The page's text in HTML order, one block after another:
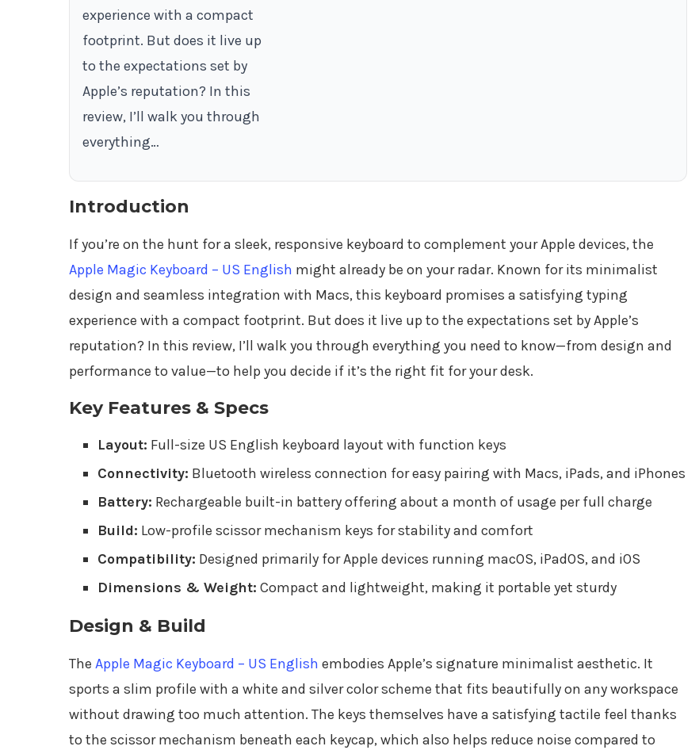
experience with a compact
footprint. But does it live up
to the expectations set by
Apple’s reputation? In this
review, I’ll walk you through
everything…
Introduction
If you’re on the hunt for a sleek, responsive keyboard to complement your Apple devices, the
Apple Magic Keyboard – US English might already be on your radar. Known for its minimalist
design and seamless integration with Macs, this keyboard promises a satisfying typing
experience with a compact footprint. But does it live up to the expectations set by Apple’s
reputation? In this review, I’ll walk you through everything you need to know—from design and
performance to value—to help you decide if it’s the right fit for your desk.
Key Features & Specs
Layout: Full-size US English keyboard layout with function keys
Connectivity: Bluetooth wireless connection for easy pairing with Macs, iPads, and iPhones
Battery: Rechargeable built-in battery offering about a month of usage per full charge
Build: Low-profile scissor mechanism keys for stability and comfort
Compatibility: Designed primarily for Apple devices running macOS, iPadOS, and iOS
Dimensions & Weight: Compact and lightweight, making it portable yet sturdy
Design & Build
The Apple Magic Keyboard – US English embodies Apple’s signature minimalist aesthetic. It
sports a slim profile with a white and silver color scheme that fits beautifully on any workspace
without drawing too much attention. The keys themselves have a satisfying tactile feel thanks
to the scissor mechanism beneath each keycap, which also helps reduce noise compared to